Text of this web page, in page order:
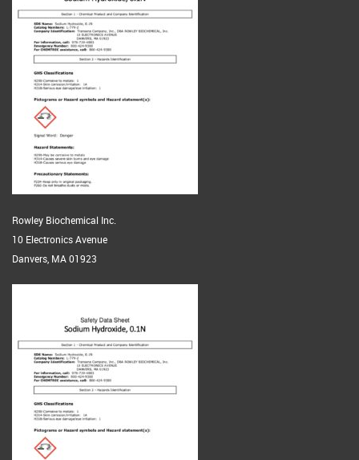
Rowley Biochemical Inc.
10 Electronics Avenue
Danvers, MA 01923